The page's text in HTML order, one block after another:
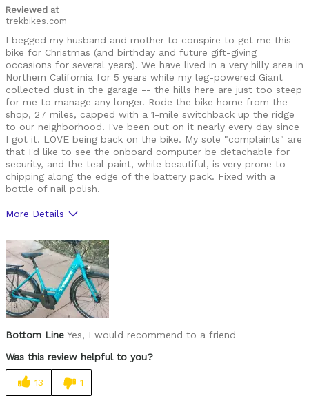
Reviewed at
trekbikes.com
I begged my husband and mother to conspire to get me this
bike for Christmas (and birthday and future gift-giving
occasions for several years). We have lived in a very hilly area in
Northern California for 5 years while my leg-powered Giant
collected dust in the garage -- the hills here are just too steep
for me to manage any longer. Rode the bike home from the
shop, 27 miles, capped with a 1-mile switchback up the ridge
to our neighborhood. I've been out on it nearly every day since
I got it. LOVE being back on the bike. My sole "complaints" are
that I'd like to see the onboard computer be detachable for
security, and the teal paint, while beautiful, is very prone to
chipping along the edge of the battery pack. Fixed with a
bottle of nail polish.
More Details
Beautiful color
Pedal assist works very well
Smooth shifting
Cons
Onboard computer not removable
Paint seems.... fragile?
Bottom Line Yes, I would recommend to a friend
Was this review helpful to you?
13 1